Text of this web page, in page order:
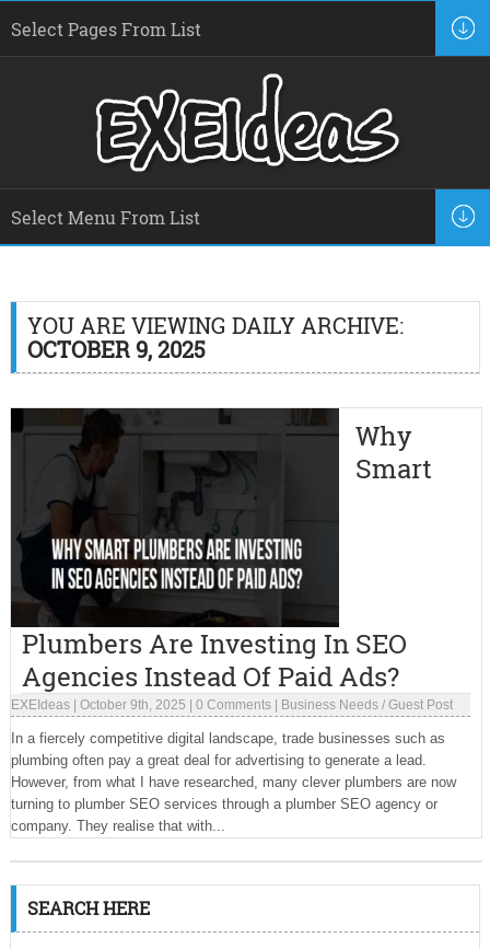
YOU ARE VIEWING DAILY ARCHIVE:
OCTOBER 9, 2025
Why
Smart
Plumbers Are Investing In SEO
Agencies Instead Of Paid Ads?
EXEIdeas| October 9th, 2025 0 Comments| Business Needs/ Guest Post
In a fiercely competitive digital landscape, trade businesses such as
plumbing often pay a great deal for advertising to generate a lead.
However, from what I have researched, many clever plumbers are now
turning to plumber SEO services through a plumber SEO agency or
company. They realise that with...
SEARCH HERE